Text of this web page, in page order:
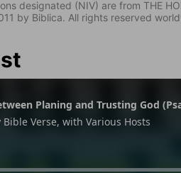
designated (NIV) are from THE
by Biblica. All rights reserved